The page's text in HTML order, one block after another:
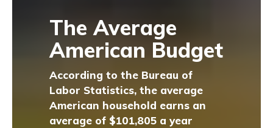
The Average
American Budget
According to the Bureau of
Labor Statistics, the average
American household earns an
average of $101,805 a year